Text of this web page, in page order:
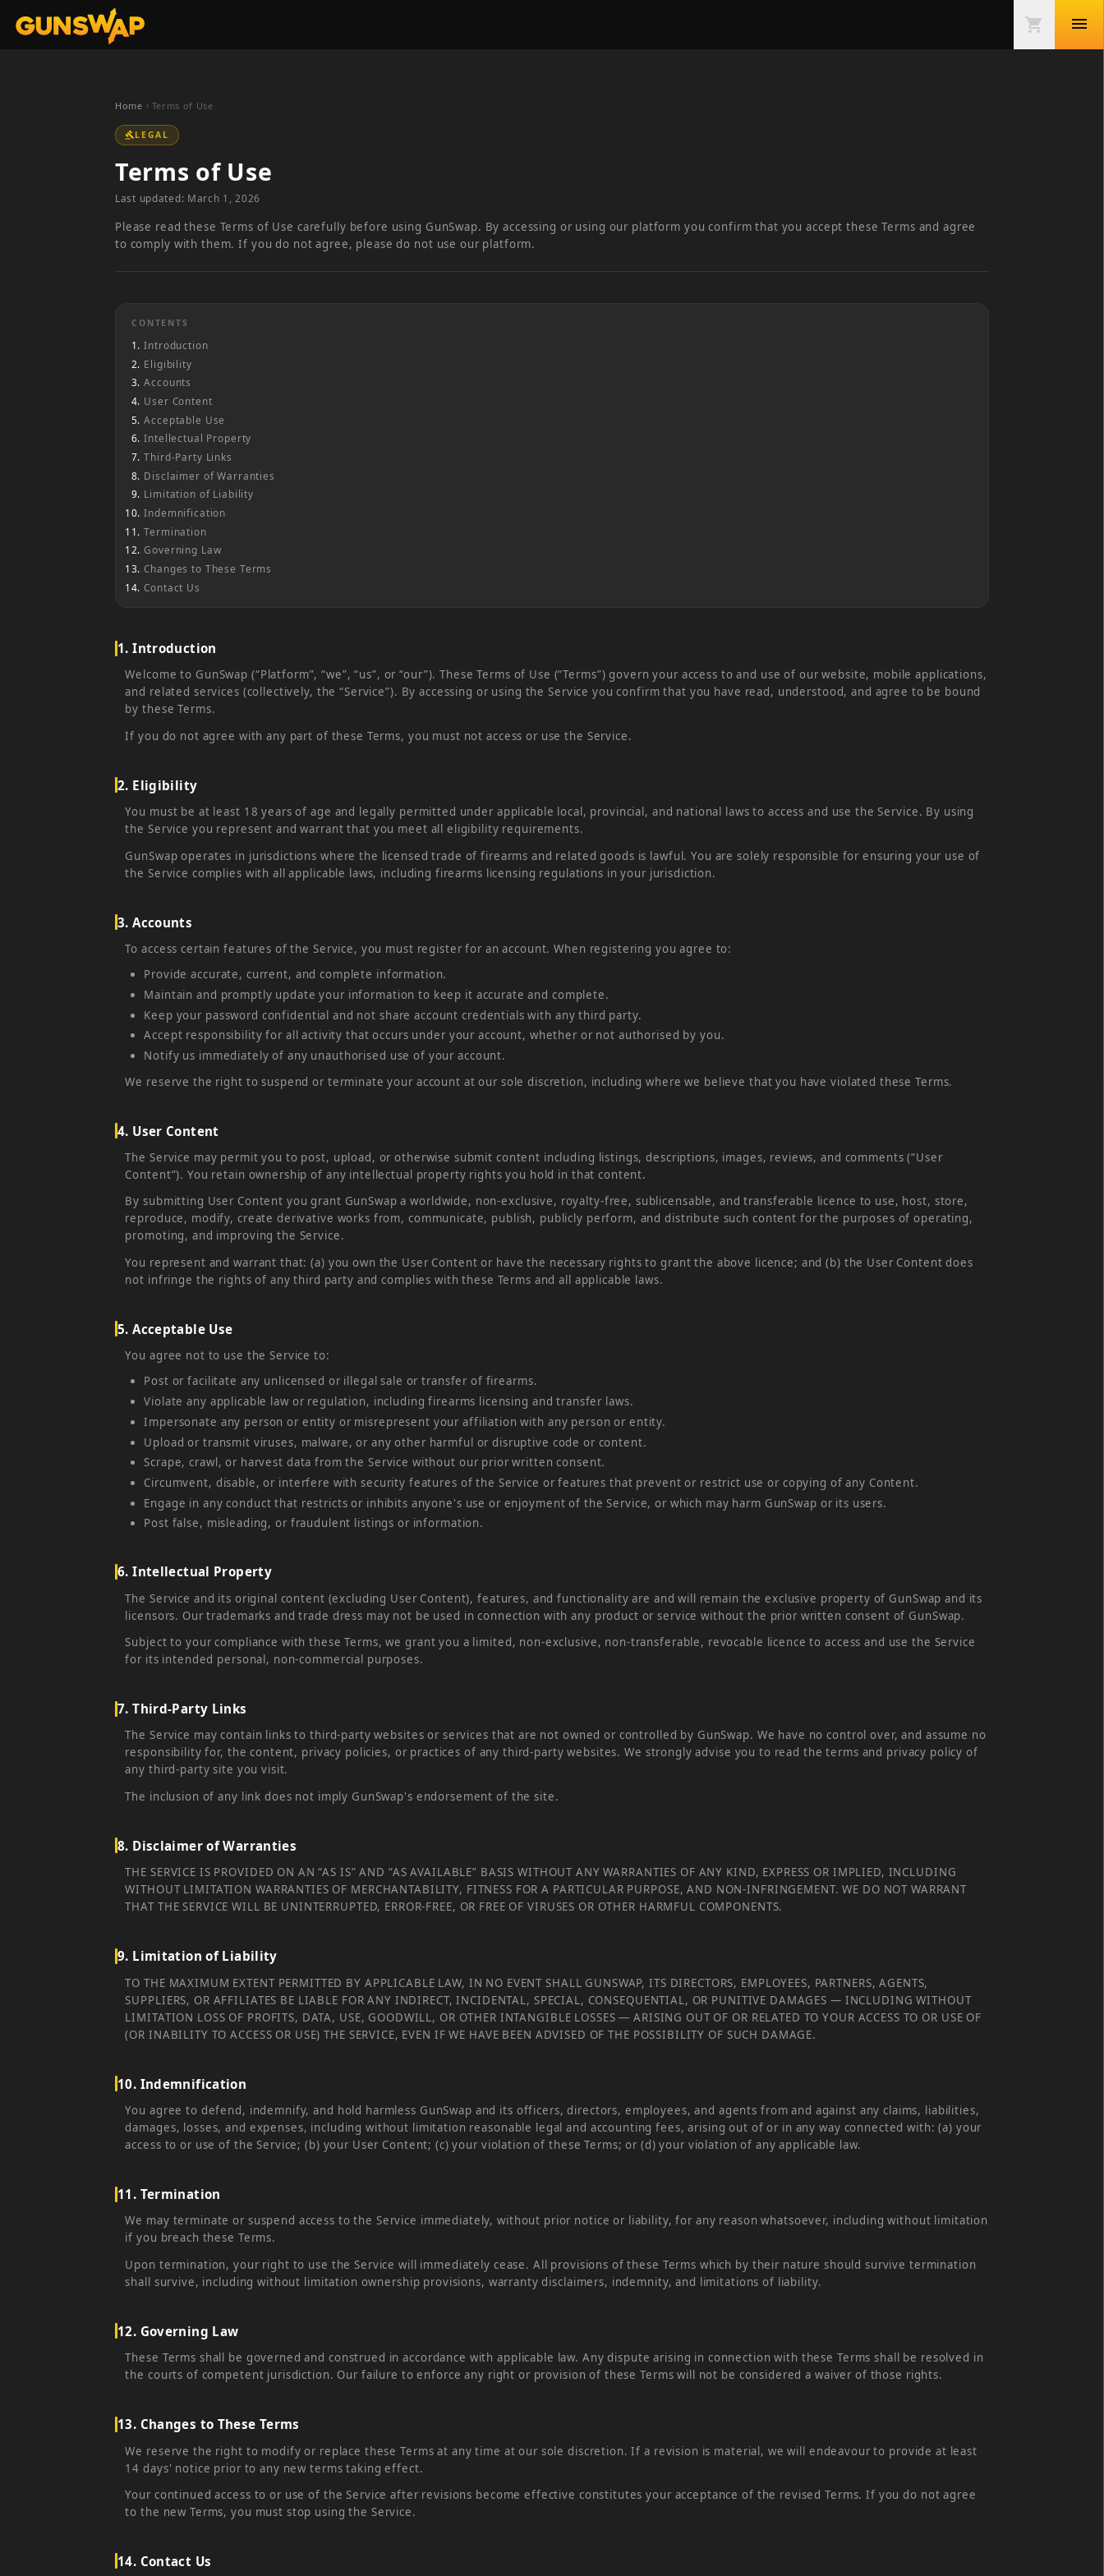
shopping_cart menu
Home chevron_right Terms of Use
gavel LEGAL
Terms of Use
Last updated: March 1, 2026
Please read these Terms of Use carefully before using GunSwap. By accessing or using our platform you confirm that you accept these Terms and agree
to comply with them. If you do not agree, please do not use our platform.
CONTENTS
Introduction
Eligibility
Accounts
User Content
Acceptable Use
Intellectual Property
Third-Party Links
Disclaimer of Warranties
Limitation of Liability
Indemnification
Termination
Governing Law
Changes to These Terms
Contact Us
1. Introduction
Welcome to GunSwap (“Platform”, “we”, “us”, or “our”). These Terms of Use (“Terms”) govern your access to and use of our website, mobile applications,
and related services (collectively, the “Service”). By accessing or using the Service you confirm that you have read, understood, and agree to be bound
by these Terms.
If you do not agree with any part of these Terms, you must not access or use the Service.
2. Eligibility
You must be at least 18 years of age and legally permitted under applicable local, provincial, and national laws to access and use the Service. By using
the Service you represent and warrant that you meet all eligibility requirements.
GunSwap operates in jurisdictions where the licensed trade of firearms and related goods is lawful. You are solely responsible for ensuring your use of
the Service complies with all applicable laws, including firearms licensing regulations in your jurisdiction.
3. Accounts
To access certain features of the Service, you must register for an account. When registering you agree to:
Provide accurate, current, and complete information.
Maintain and promptly update your information to keep it accurate and complete.
Keep your password confidential and not share account credentials with any third party.
Accept responsibility for all activity that occurs under your account, whether or not authorised by you.
Notify us immediately of any unauthorised use of your account.
We reserve the right to suspend or terminate your account at our sole discretion, including where we believe that you have violated these Terms.
4. User Content
The Service may permit you to post, upload, or otherwise submit content including listings, descriptions, images, reviews, and comments (“User
Content”). You retain ownership of any intellectual property rights you hold in that content.
By submitting User Content you grant GunSwap a worldwide, non-exclusive, royalty-free, sublicensable, and transferable licence to use, host, store,
reproduce, modify, create derivative works from, communicate, publish, publicly perform, and distribute such content for the purposes of operating,
promoting, and improving the Service.
You represent and warrant that: (a) you own the User Content or have the necessary rights to grant the above licence; and (b) the User Content does
not infringe the rights of any third party and complies with these Terms and all applicable laws.
5. Acceptable Use
You agree not to use the Service to:
Post or facilitate any unlicensed or illegal sale or transfer of firearms.
Violate any applicable law or regulation, including firearms licensing and transfer laws.
Impersonate any person or entity or misrepresent your affiliation with any person or entity.
Upload or transmit viruses, malware, or any other harmful or disruptive code or content.
Scrape, crawl, or harvest data from the Service without our prior written consent.
Circumvent, disable, or interfere with security features of the Service or features that prevent or restrict use or copying of any Content.
Engage in any conduct that restricts or inhibits anyone's use or enjoyment of the Service, or which may harm GunSwap or its users.
Post false, misleading, or fraudulent listings or information.
6. Intellectual Property
The Service and its original content (excluding User Content), features, and functionality are and will remain the exclusive property of GunSwap and its
licensors. Our trademarks and trade dress may not be used in connection with any product or service without the prior written consent of GunSwap.
Subject to your compliance with these Terms, we grant you a limited, non-exclusive, non-transferable, revocable licence to access and use the Service
for its intended personal, non-commercial purposes.
7. Third-Party Links
The Service may contain links to third-party websites or services that are not owned or controlled by GunSwap. We have no control over, and assume no
responsibility for, the content, privacy policies, or practices of any third-party websites. We strongly advise you to read the terms and privacy policy of
any third-party site you visit.
The inclusion of any link does not imply GunSwap's endorsement of the site.
8. Disclaimer of Warranties
THE SERVICE IS PROVIDED ON AN “AS IS” AND “AS AVAILABLE” BASIS WITHOUT ANY WARRANTIES OF ANY KIND, EXPRESS OR IMPLIED, INCLUDING
WITHOUT LIMITATION WARRANTIES OF MERCHANTABILITY, FITNESS FOR A PARTICULAR PURPOSE, AND NON-INFRINGEMENT. WE DO NOT WARRANT
THAT THE SERVICE WILL BE UNINTERRUPTED, ERROR-FREE, OR FREE OF VIRUSES OR OTHER HARMFUL COMPONENTS.
9. Limitation of Liability
TO THE MAXIMUM EXTENT PERMITTED BY APPLICABLE LAW, IN NO EVENT SHALL GUNSWAP, ITS DIRECTORS, EMPLOYEES, PARTNERS, AGENTS,
SUPPLIERS, OR AFFILIATES BE LIABLE FOR ANY INDIRECT, INCIDENTAL, SPECIAL, CONSEQUENTIAL, OR PUNITIVE DAMAGES — INCLUDING WITHOUT
LIMITATION LOSS OF PROFITS, DATA, USE, GOODWILL, OR OTHER INTANGIBLE LOSSES — ARISING OUT OF OR RELATED TO YOUR ACCESS TO OR USE OF
(OR INABILITY TO ACCESS OR USE) THE SERVICE, EVEN IF WE HAVE BEEN ADVISED OF THE POSSIBILITY OF SUCH DAMAGE.
10. Indemnification
You agree to defend, indemnify, and hold harmless GunSwap and its officers, directors, employees, and agents from and against any claims, liabilities,
damages, losses, and expenses, including without limitation reasonable legal and accounting fees, arising out of or in any way connected with: (a) your
access to or use of the Service; (b) your User Content; (c) your violation of these Terms; or (d) your violation of any applicable law.
11. Termination
We may terminate or suspend access to the Service immediately, without prior notice or liability, for any reason whatsoever, including without limitation
if you breach these Terms.
Upon termination, your right to use the Service will immediately cease. All provisions of these Terms which by their nature should survive termination
shall survive, including without limitation ownership provisions, warranty disclaimers, indemnity, and limitations of liability.
12. Governing Law
These Terms shall be governed and construed in accordance with applicable law. Any dispute arising in connection with these Terms shall be resolved in
the courts of competent jurisdiction. Our failure to enforce any right or provision of these Terms will not be considered a waiver of those rights.
13. Changes to These Terms
We reserve the right to modify or replace these Terms at any time at our sole discretion. If a revision is material, we will endeavour to provide at least
14 days' notice prior to any new terms taking effect.
Your continued access to or use of the Service after revisions become effective constitutes your acceptance of the revised Terms. If you do not agree
to the new Terms, you must stop using the Service.
14. Contact Us